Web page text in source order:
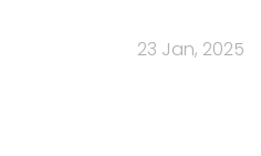
23 Jan, 2025